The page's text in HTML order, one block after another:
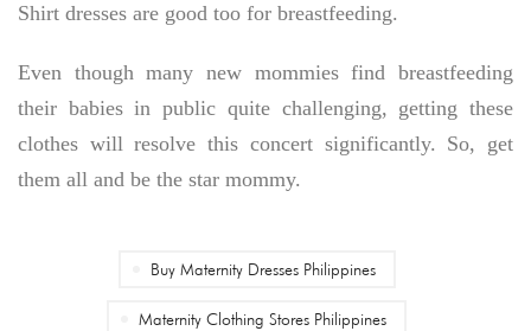
Shirt dresses are good too for breastfeeding.
Even though many new mommies find breastfeeding
their babies in public quite challenging, getting these
clothes will resolve this concert significantly. So, get
them all and be the star mommy.
Buy Maternity Dresses Philippines
Maternity Clothing Stores Philippines